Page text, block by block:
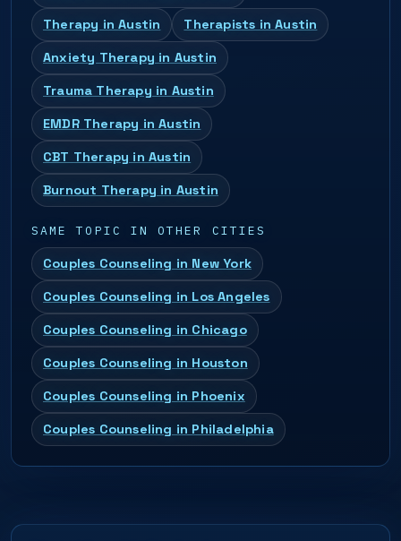
Therapy in Austin Therapists in Austin
Anxiety Therapy in Austin
Trauma Therapy in Austin
EMDR Therapy in Austin
CBT Therapy in Austin
Burnout Therapy in Austin
SAME TOPIC IN OTHER CITIES
Couples Counseling in New York
Couples Counseling in Los Angeles
Couples Counseling in Chicago
Couples Counseling in Houston
Couples Counseling in Phoenix
Couples Counseling in Philadelphia